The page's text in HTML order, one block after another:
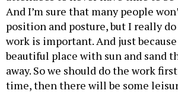
And I’m sure that many people
position and posture, but I really
work is important. And just because
beautiful place with sun and sand
away. So we should do the work
time, then there will be some